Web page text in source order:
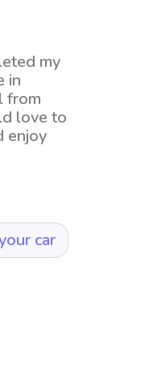
my
in
from
love to
enjoy
car